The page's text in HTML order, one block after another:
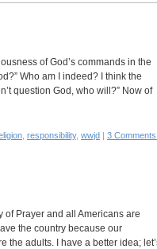
of God’s commands in the
Who am I indeed? I think the
question God, who will?” Now of
responsibility, wwjd | 3
of Prayer and all Americans are
the country because our
the adults. I have a better idea;